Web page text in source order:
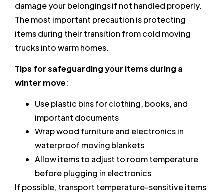
damage your belongings if not handled properly.
The most important precaution is protecting
items during their transition from cold moving
trucks into warm homes.
Tips for safeguarding your items during a
winter move:
Use plastic bins for clothing, books, and
important documents
Wrap wood furniture and electronics in
waterproof moving blankets
Allow items to adjust to room temperature
before plugging in electronics
If possible, transport temperature-sensitive items